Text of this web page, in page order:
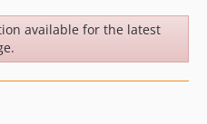
available for the latest